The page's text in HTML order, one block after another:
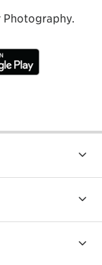
Photography.